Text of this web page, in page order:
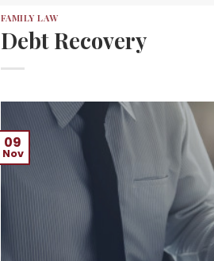
FAMILY LAW
Debt Recovery
09
Nov